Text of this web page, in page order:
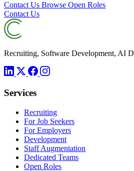
Contact Us Browse Open Roles
Contact Us
Recruiting, Software Development, AI
Services
Recruiting
For Job Seekers
For Employers
Development
Staff Augmentation
Dedicated Teams
Open Roles